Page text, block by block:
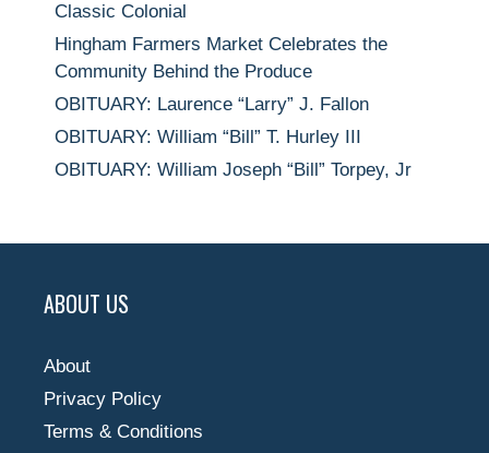
Classic Colonial
Hingham Farmers Market Celebrates the
Community Behind the Produce
OBITUARY: Laurence “Larry” J. Fallon
OBITUARY: William “Bill” T. Hurley III
OBITUARY: William Joseph “Bill” Torpey, Jr
ABOUT US
About
Privacy Policy
Terms & Conditions